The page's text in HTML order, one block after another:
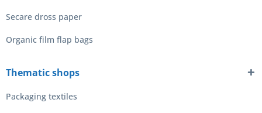
Secare dross paper
Organic film flap bags
Thematic shops
Packaging textiles